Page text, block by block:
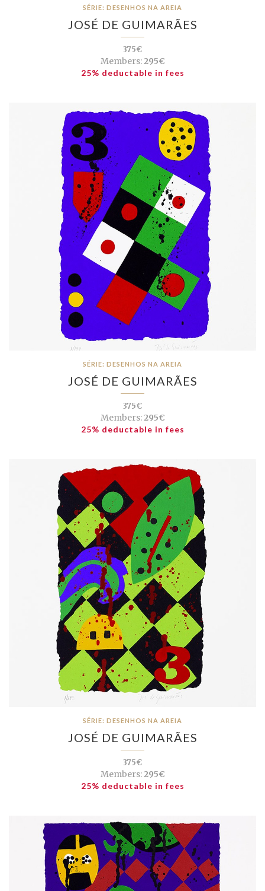
SÉRIE: DESENHOS NA AREIA
JOSÉ DE GUIMARÃES
375€
Members:295€
25% deductable in fees
SÉRIE: DESENHOS NA AREIA
JOSÉ DE GUIMARÃES
375€
Members:295€
25% deductable in fees
SÉRIE: DESENHOS NA AREIA
JOSÉ DE GUIMARÃES
375€
Members:295€
25% deductable in fees